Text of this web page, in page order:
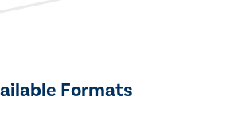
Formats